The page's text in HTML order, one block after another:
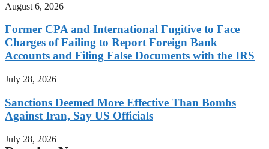
August 6, 2026
Former CPA and International Fugitive to Face
Charges of Failing to Report Foreign Bank
Accounts and Filing False Documents with the IRS
July 28, 2026
Sanctions Deemed More Effective Than Bombs
Against Iran, Say US Officials
July 28, 2026